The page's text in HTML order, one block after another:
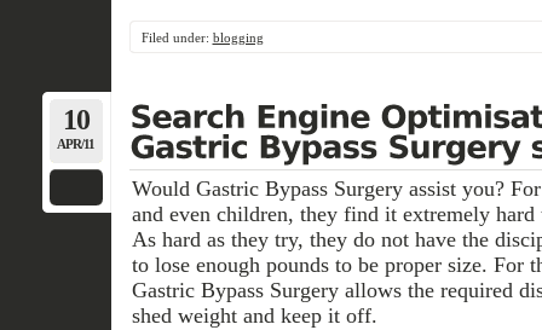
Filed under: blogging
10
APR/11
Would Gastric Bypass Surgery assist you?
and even children, they find it extremely
As hard as they try, they do not have the
to lose enough pounds to be proper size. For
Gastric Bypass Surgery allows the required
shed weight and keep it off.